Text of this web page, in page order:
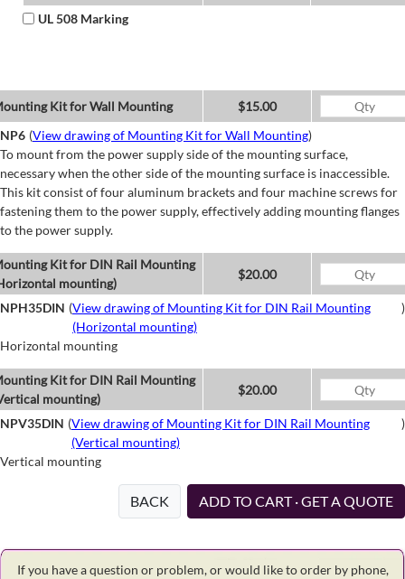
UL 508 Marking
Kit for Wall Mounting
$15.00
NP6 (View drawing of Mounting Kit for Wall Mounting)
To mount from the power supply side of the mounting surface,
necessary when the other side of the mounting surface is inaccessible.
This kit consist of four aluminum brackets and four machine screws for
fastening them to the power supply, effectively adding mounting flanges
to the power supply.
Kit for DIN Rail Mounting
mounting)
$20.00
NPH35DIN (View drawing of Mounting Kit for DIN Rail Mounting
(Horizontal mounting)
)
Horizontal mounting
Kit for DIN Rail Mounting
mounting)
$20.00
NPV35DIN (View drawing of Mounting Kit for DIN Rail Mounting
(Vertical mounting)
)
Vertical mounting
BACK ADD TO CART · GET A QUOTE
If you have a question or problem, or would like to order by phone,